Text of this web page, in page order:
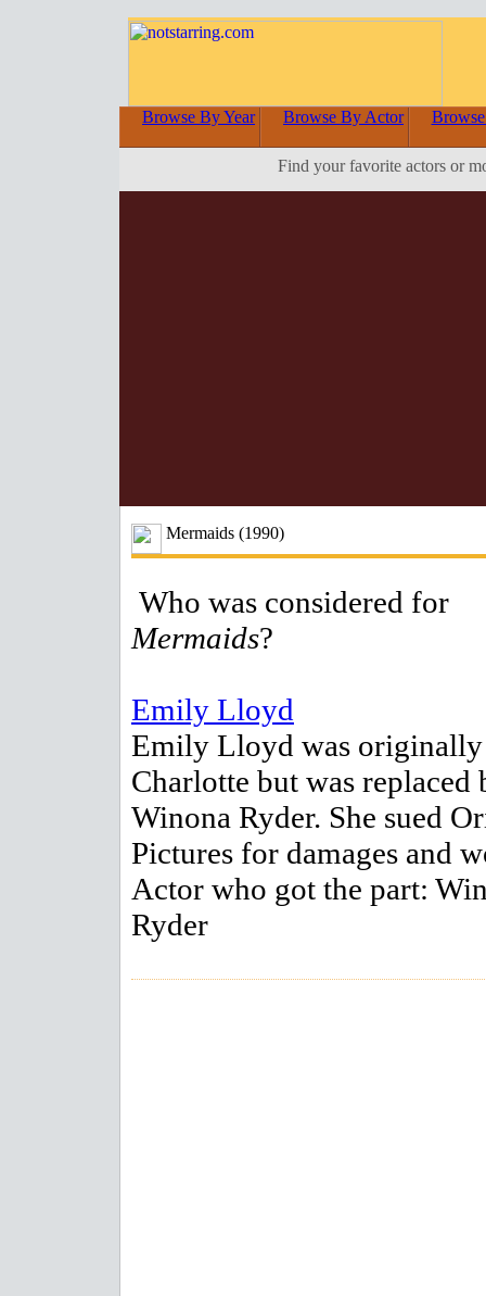
Browse By Year Browse By Actor
Find your favorite actors or
Mermaids (1990)
Who was considered for
Mermaids?
Emily Lloyd
Emily Lloyd was originally
Charlotte but was replaced
Winona Ryder. She sued
Pictures for damages and
Actor who got the part:
Ryder